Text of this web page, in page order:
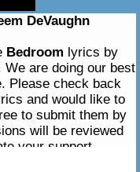
DeVaughn
Bedroom lyrics by
We are doing our best
Please check back
and would like to
to submit them by
will be reviewed
your support.